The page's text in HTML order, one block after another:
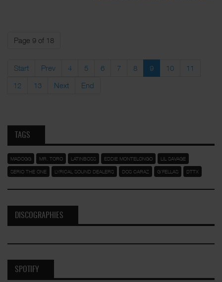
Page 9 of 18
Start Prev 4 5 6 7 8 9 10
11
12
13 Next End
TAGS
MADOGG MR. TORO LATINBOSS EDDIE MONTELONGO LIL SAVAGE
SERIO THE ONE LYRICAL SOUND DEALERS DOS CARAZ G'FELLAS DTTX
DISCOGRAPHIES
SPOTIFY